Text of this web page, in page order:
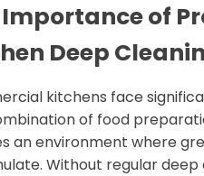
Importance of
Deep
kitchens face
of food
an environment where
Without regular deep